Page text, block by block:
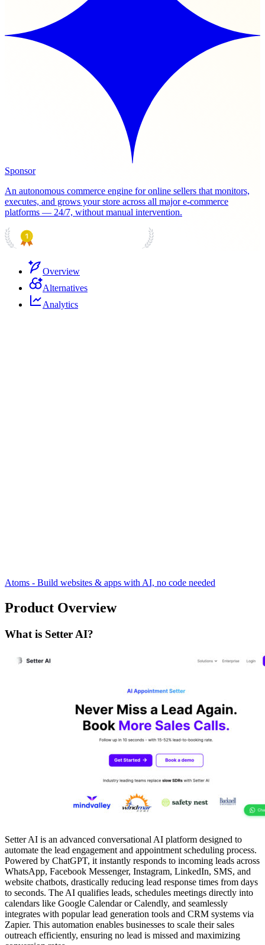
Sponsor
An autonomous commerce engine for online sellers that monitors,
executes, and grows your store across all major e-commerce
platforms — 24/7, without manual intervention.
Overview
Alternatives
Analytics
Atoms - Build websites & apps with AI, no code needed
Product Overview
What is Setter AI?
Setter AI is an advanced conversational AI platform designed to
automate the lead engagement and appointment scheduling process.
Powered by ChatGPT, it instantly responds to incoming leads across
WhatsApp, Facebook Messenger, Instagram, LinkedIn, SMS, and
website chatbots, drastically reducing lead response times from days
to seconds. The AI qualifies leads, schedules meetings directly into
calendars like Google Calendar or Calendly, and seamlessly
integrates with popular lead generation tools and CRM systems via
Zapier. This automation enables businesses to scale their sales
outreach efficiently, ensuring no lead is missed and maximizing